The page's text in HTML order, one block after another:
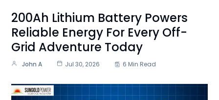
200Ah Lithium Battery Powers
Reliable Energy For Every Off-
Grid Adventure Today
John A Jul 30, 2026 6 Min Read